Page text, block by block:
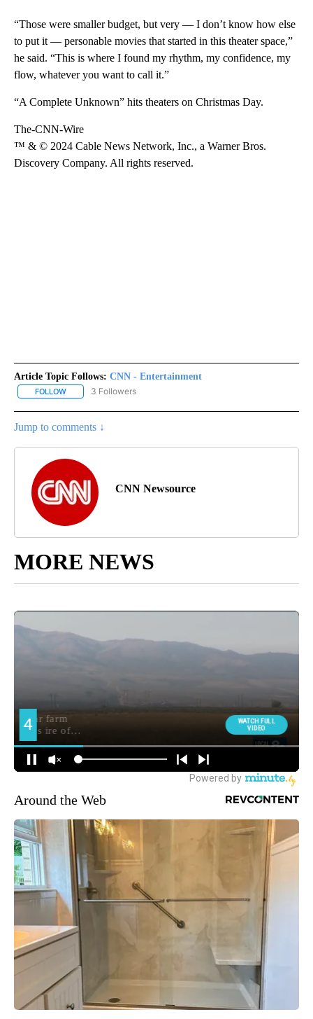
“Those were smaller budget, but very — I don’t know how else
to put it — personable movies that started in this theater space,”
he said. “This is where I found my rhythm, my confidence, my
flow, whatever you want to call it.”
“A Complete Unknown” hits theaters on Christmas Day.
The-CNN-Wire
™ & © 2024 Cable News Network, Inc., a Warner Bros.
Discovery Company. All rights reserved.
Article Topic Follows: CNN - Entertainment
FOLLOW FOLLOW "CNN - ENTERTAINMENT" TO RECEIVE NOTIFICATIONS
3 Followers
Jump to comments ↓
CNN Newsource
MORE NEWS
Around the Web